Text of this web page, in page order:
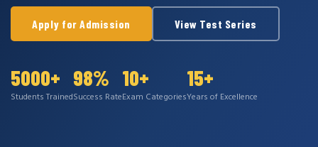
Apply for Admission View Test Series
5000+
Students Trained
98%
Success Rate
10+
Exam Categories
15+
Years of Excellence